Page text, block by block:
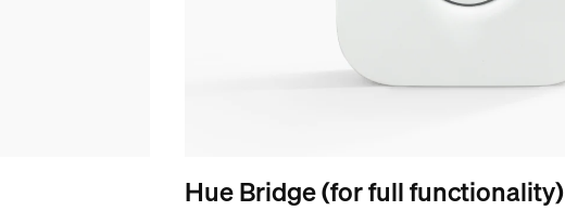
Hue Bridge (for full functionality)